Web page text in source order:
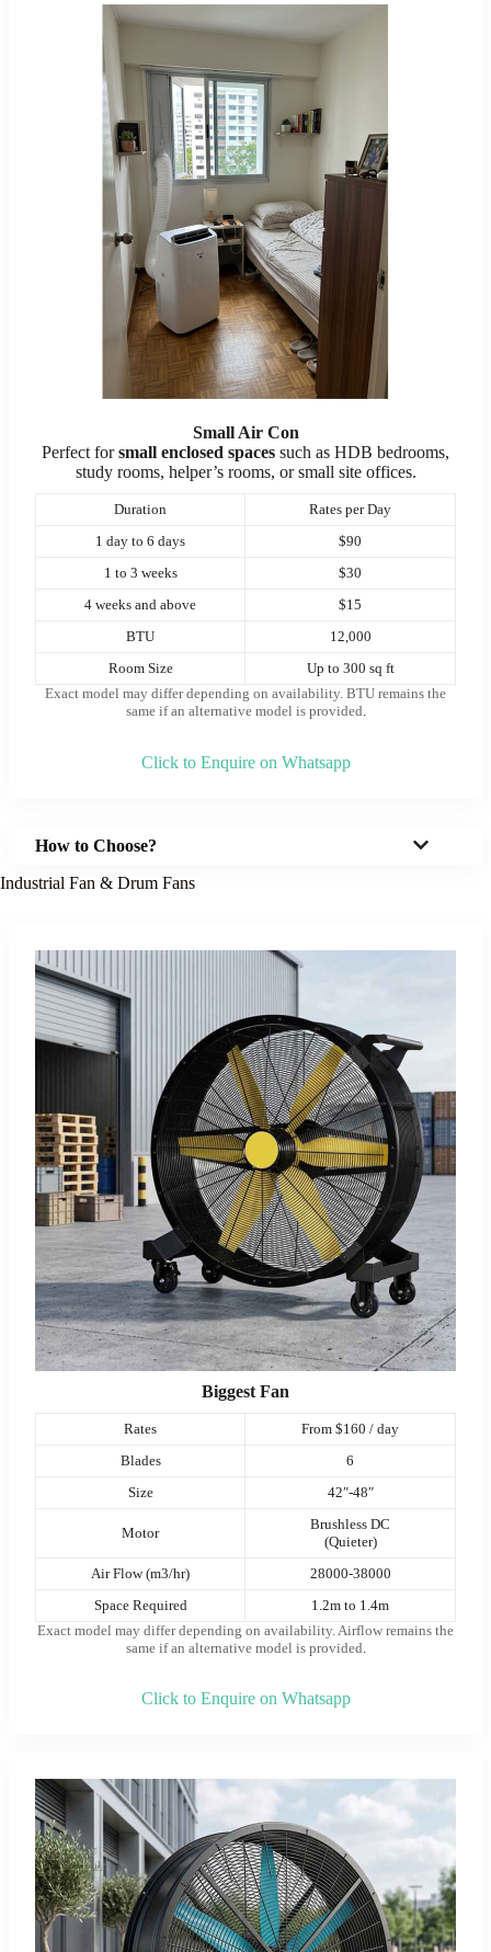
Small Air Con
Perfect forsmall enclosed spaces such as HDB bedrooms,
study rooms, helper’s rooms, or small site offices.
Duration
Rates per Day
1 day to 6 days
$90
1 to 3 weeks
$30
4 weeks and above
$15
BTU
12,000
Room Size
Up to 300 sq ft
Exact model may differ depending on availability. BTU remains the
same if an alternative model is provided.
Click to Enquire on Whatsapp
How to Choose?
Industrial Fan & Drum Fans
Biggest Fan
Rates
From $160 / day
Blades
6
Size
42″-48″
Motor
Brushless DC
(Quieter)
Air Flow (m3/hr)
28000-38000
Space Required
1.2m to 1.4m
Exact model may differ depending on availability. Airflow remains the
same if an alternative model is provided
Click to Enquire on Whatsapp